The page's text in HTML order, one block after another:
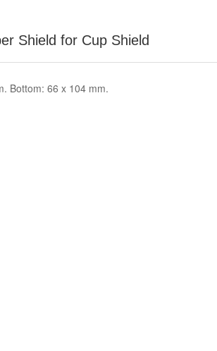
Shield for Cup Shield
Bottom: 66 x 104 mm.